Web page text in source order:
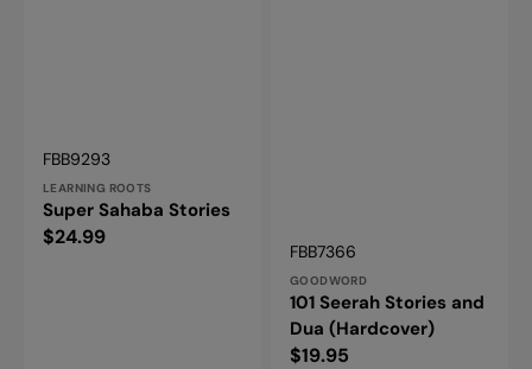
SKU:
FBB9293
Vendor:
LEARNING ROOTS
Super Sahaba Stories
Regular
$24.99
SKU:
FBB7366
Vendor:
GOODWORD
101 Seerah Stories and
Dua (Hardcover)
Regular
$19.95